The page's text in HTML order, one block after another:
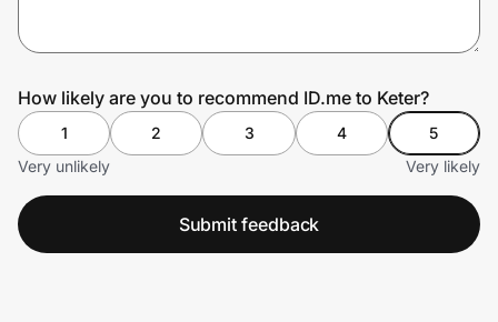
How likely are you to recommend ID.me to Keter?
1 2 3 4
5
Very unlikely
Very likely
Submit feedback